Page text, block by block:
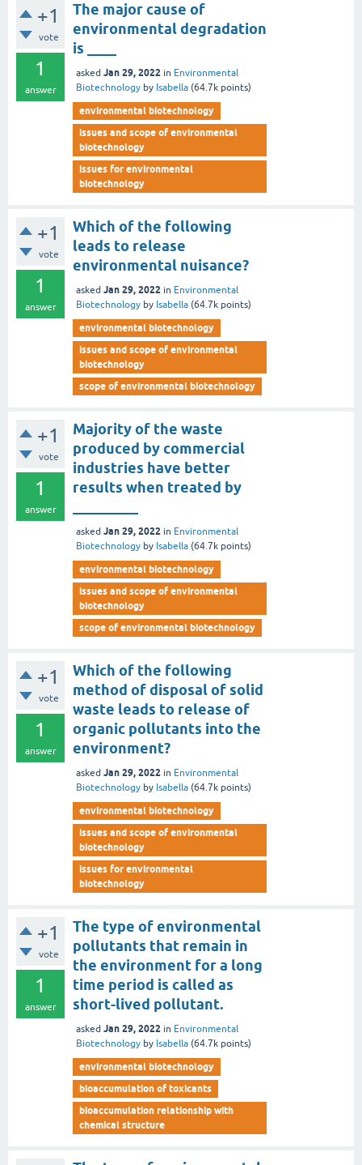
+1
vote
1
answer
The major cause of
environmental degradation
is ____
asked Jan 29, 2022 in Environmental
Biotechnology by Isabella (64.7k points)
environmental biotechnology
issues and scope of environmental
biotechnology
issues for environmental
biotechnology
+1
vote
1
answer
Which of the following
leads to release
environmental nuisance?
asked Jan 29, 2022 in Environmental
Biotechnology by Isabella (64.7k points)
environmental biotechnology
issues and scope of environmental
biotechnology
scope of environmental biotechnology
+1
vote
1
answer
Majority of the waste
produced by commercial
industries have better
results when treated by
asked Jan 29, 2022 in Environmental
Biotechnology by Isabella (64.7k points)
environmental biotechnology
issues and scope of environmental
biotechnology
scope of environmental biotechnology
+1
vote
1
answer
Which of the following
method of disposal of solid
waste leads to release of
organic pollutants into the
environment?
asked Jan 29, 2022 in Environmental
Biotechnology by Isabella (64.7k points)
environmental biotechnology
issues and scope of environmental
biotechnology
issues for environmental
biotechnology
+1
vote
1
answer
The type of environmental
pollutants that remain in
the environment for a long
time period is called as
short-lived pollutant.
asked Jan 29, 2022 in Environmental
Biotechnology by Isabella (64.7k points)
environmental biotechnology
bioaccumulation of toxicants
bioaccumulation relationship with
chemical structure